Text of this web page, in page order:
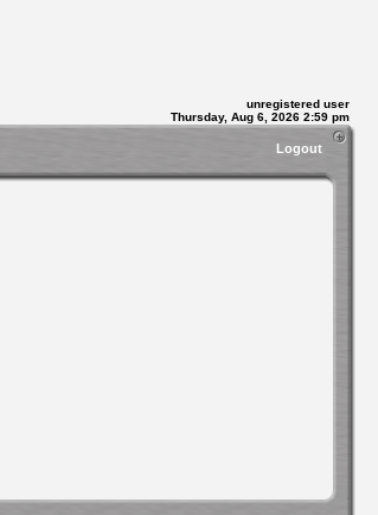
unregistered user
Thursday, Aug 6, 2026 2:59 pm
Logout